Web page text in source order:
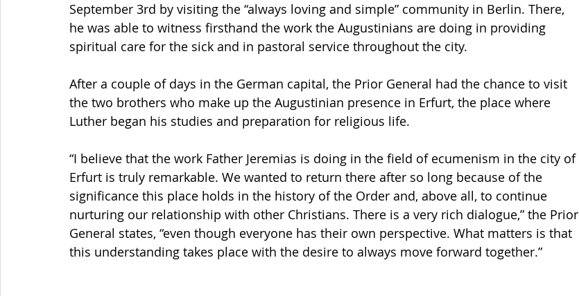
September 3rd by visiting the “always loving and simple” community in Berlin. There,
he was able to witness firsthand the work the Augustinians are doing in providing
spiritual care for the sick and in pastoral service throughout the city.
After a couple of days in the German capital, the Prior General had the chance to visit
the two brothers who make up the Augustinian presence in Erfurt, the place where
Luther began his studies and preparation for religious life.
“I believe that the work Father Jeremias is doing in the field of ecumenism in the city of
Erfurt is truly remarkable. We wanted to return there after so long because of the
significance this place holds in the history of the Order and, above all, to continue
nurturing our relationship with other Christians. There is a very rich dialogue,” the Prior
General states, “even though everyone has their own perspective. What matters is that
this understanding takes place with the desire to always move forward together.”